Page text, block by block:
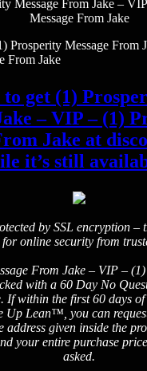
Prosperity Message From
From Jake
get (1)
– VIP – (1)
Jake at
it’s still
by SSL encryption –
online security from
From Jake – VIP –
with a 60 Day No
If within the first 60 days
Up Lean™, you can
address given inside the
your entire purchase
asked.